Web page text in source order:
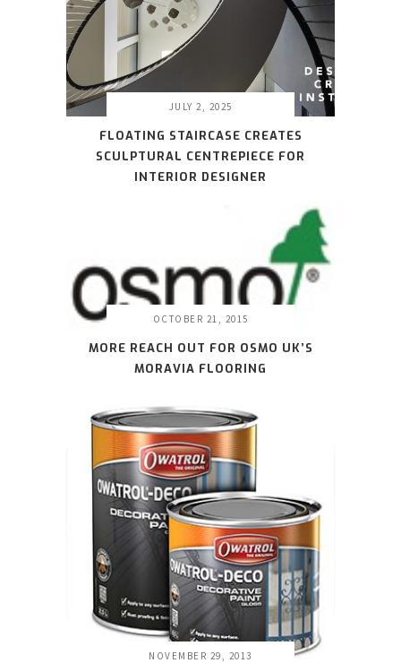
JULY 2, 2025
FLOATING STAIRCASE CREATES
SCULPTURAL CENTREPIECE FOR
INTERIOR DESIGNER
OCTOBER 21, 2015
MORE REACH OUT FOR OSMO UK’S
MORAVIA FLOORING
NOVEMBER 29, 2013